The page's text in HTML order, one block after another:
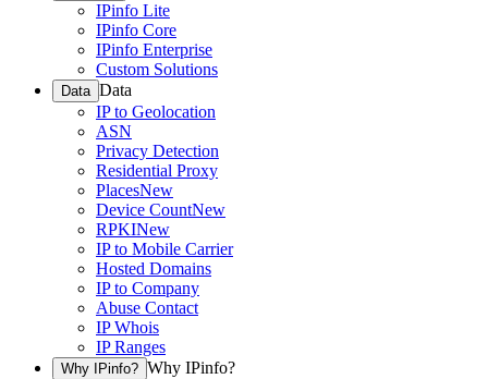
IPinfo Lite
IPinfo Core
IPinfo Enterprise
Custom Solutions
Data Data
IP to Geolocation
ASN
Privacy Detection
Residential Proxy
PlacesNew
Device CountNew
RPKINew
IP to Mobile Carrier
Hosted Domains
IP to Company
Abuse Contact
IP Whois
IP Ranges
Why IPinfo? Why IPinfo?